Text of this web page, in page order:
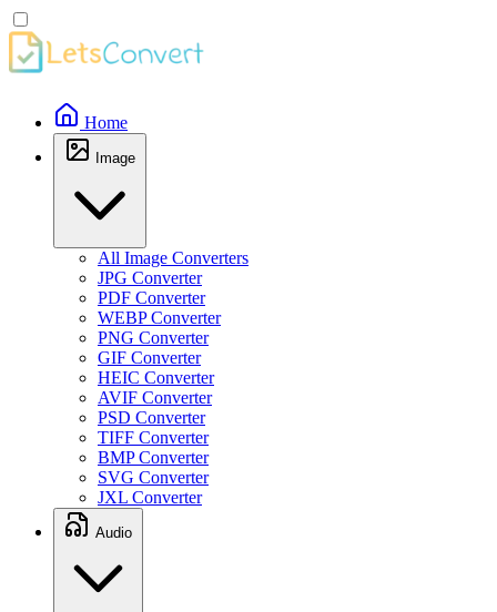
Home
Image
All Image Converters
JPG Converter
PDF Converter
WEBP Converter
PNG Converter
GIF Converter
HEIC Converter
AVIF Converter
PSD Converter
TIFF Converter
BMP Converter
SVG Converter
JXL Converter
Audio